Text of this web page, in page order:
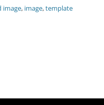
image, image,template